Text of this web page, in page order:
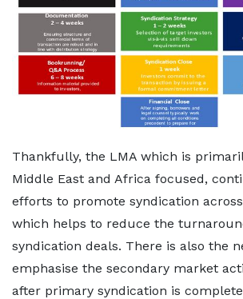
Thankfully, the LMA which is
Middle East and Africa focused,
efforts to promote syndication
which helps to reduce the
syndication deals. There is also the
emphasise the secondary market
after primary syndication is